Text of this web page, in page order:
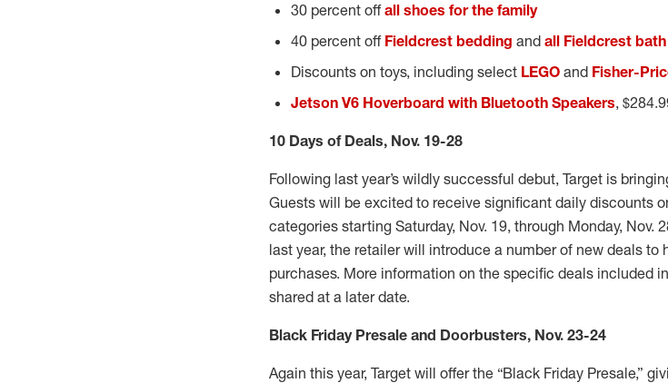
30 percent offall shoes for the family
40 percent off Fieldcrest bedding and all Fieldcrest
Discounts on toys, including select LEGO and Fisher-
Jetson V6 Hoverboard with Bluetooth Speakers,
10 Days of Deals, Nov. 19-28
Following last year’s wildly successful debut, Target is
Guests will be excited to receive significant daily discounts
categories starting Saturday, Nov. 19, through Monday, Nov.
last year, the retailer will introduce a number of new deals to
purchases. More information on the specific deals included
shared at a later date.
Black Friday Presale and Doorbusters, Nov. 23-24
Again this year, Target will offer the “Black Friday Presale,”